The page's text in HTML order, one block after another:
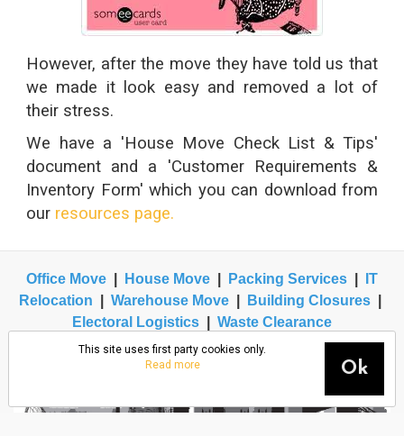
However, after the move they have told us that
we made it look easy and removed a lot of
their stress.
We have a 'House Move Check List & Tips'
document and a 'Customer Requirements &
Inventory Form' which you can download from
our resources page.
Office Move House Move Packing Services
IT
Relocation
Warehouse Move Building Closures
Electoral Logistics
Waste Clearance
Ok
This site uses first party cookies only.
Read more